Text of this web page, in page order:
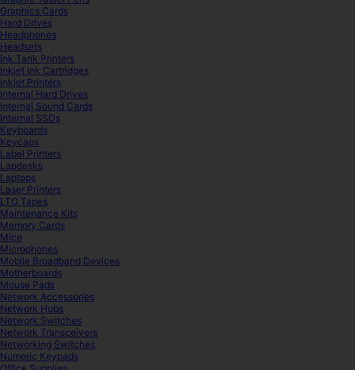
Graphics Cards
Hard Drives
Headphones
Headsets
Ink Tank Printers
Inkjet Ink Cartridges
Inkjet Printers
Internal Hard Drives
Internal Sound Cards
Internal SSDs
Keyboards
Keycaps
Label Printers
Lapdesks
Laptops
Laser Printers
LTO Tapes
Maintenance Kits
Memory Cards
Mice
Microphones
Mobile Broadband Devices
Motherboards
Mouse Pads
Network Accessories
Network Hubs
Network Switches
Network Transceivers
Networking Switches
Numeric Keypads